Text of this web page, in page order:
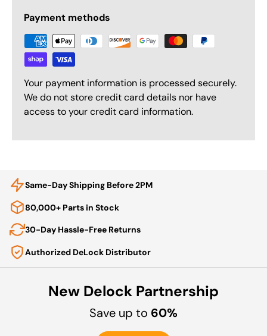
Payment methods
Your payment information is processed securely.
We do not store credit card details nor have
access to your credit card information.
Same-Day Shipping Before 2PM
80,000+ Parts in Stock
30-Day Hassle-Free Returns
Authorized DeLock Distributor
New Delock Partnership
Save up to 60%